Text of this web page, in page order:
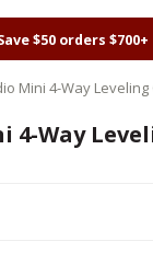
$50 orders $700+
Mini 4-Way
4-Way